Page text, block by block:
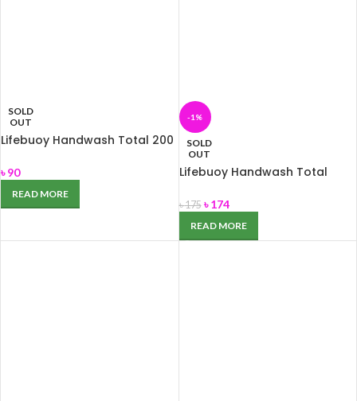
SOLD
OUT
Lifebuoy Handwash Total 200
৳90
READ MORE
-1%
SOLD
OUT
Lifebuoy Handwash Total
৳175 ৳174
READ MORE